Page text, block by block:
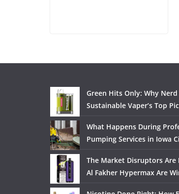
Green Hits Only: Why
Sustainable Vaper’s Top
What Happens During
Pumping Services in Iowa
The Market Disruptors Are
Al Fakher Hypermax Are